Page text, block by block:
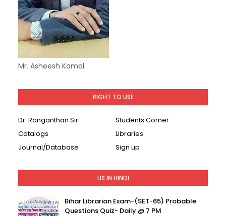
Mr. Asheesh Kamal
RIGHT TO USE
Dr. Ranganthan Sir
Students Corner
Catalogs
Libraries
Journal/Database
Sign up
LIS IN HINDI
Bihar Librarian Exam-(SET-65) Probable
Questions Quiz- Daily @ 7 PM